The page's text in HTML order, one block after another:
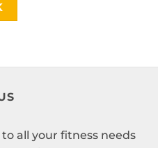
all your fitness needs